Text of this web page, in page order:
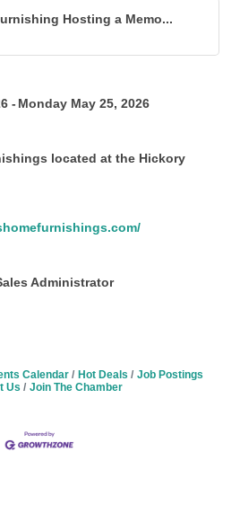
Hosting a Memo...
Monday May 25, 2026
located at the Hickory
Administrator
Calendar Hot Deals
Job Postings
Us
Join The Chamber